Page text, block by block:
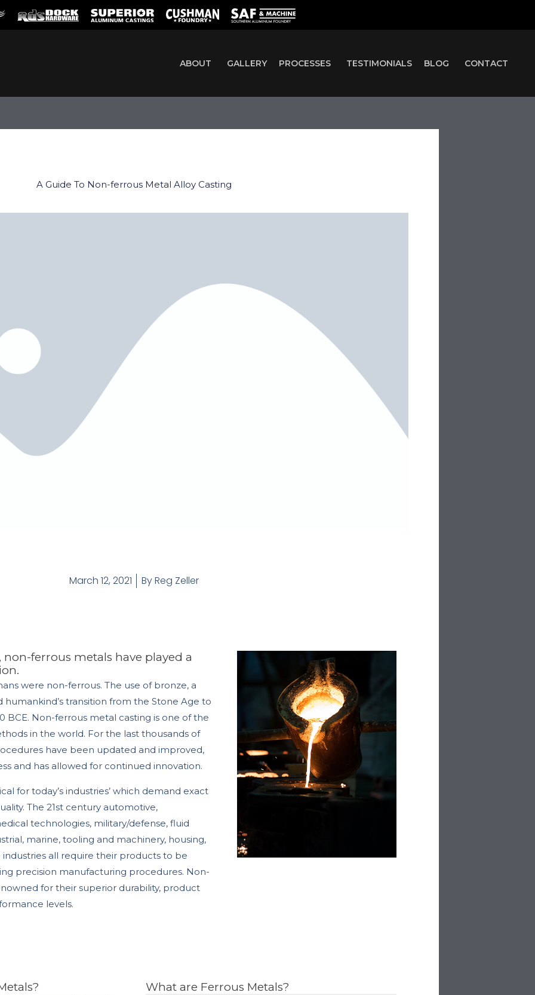
ABOUT GALLERY PROCESSES TESTIMONIALS BLOG CONTACT
A Guide To Non-ferrous Metal Alloy Casting
March 12, 2021 ByReg Zeller
non-ferrous metals have played a
were non-ferrous. The use of bronze, a
humankind’s transition from the Stone Age to
BCE. Non-ferrous metal casting is one of the
in the world. For the last thousands of
have been updated and improved,
and has allowed for continued innovation.
for today’s industries’ which demand exact
The 21st century automotive,
technologies, military/defense, fluid
marine, tooling and machinery, housing,
all require their products to be
precision manufacturing procedures. Non-
for their superior durability, product
levels.
What are Ferrous Metals?